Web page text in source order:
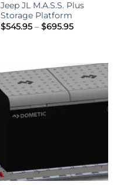
Jeep JL M.A.S.S. Plus
Storage Platform
$545.95 – $695.95Price